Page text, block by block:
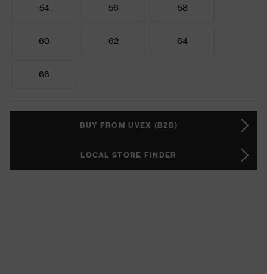
54 56 58
60 62 64
66
BUY FROM UVEX (B2B)
LOCAL STORE FINDER